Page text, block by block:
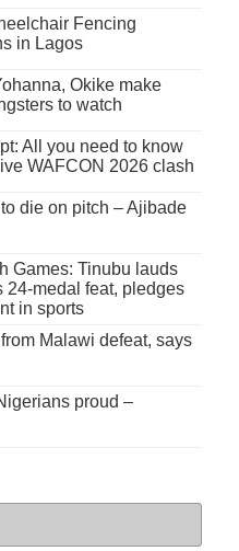
Fencing
in Lagos
Okike make
to watch
All you need to know
WAFCON 2026 clash
die on pitch – Ajibade
Games: Tinubu lauds
24-medal feat, pledges
in sports
Malawi defeat, says
proud –